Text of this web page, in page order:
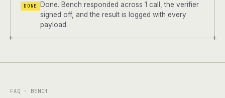
+ +
DONE
Done. Bench responded across 1 call, the verifier
signed off, and the result is logged with every
payload.
FAQ · BENCH